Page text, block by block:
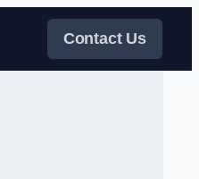
Contact Us